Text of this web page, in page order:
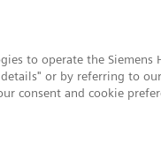
to operate the
or by referring to our
consent and cookie